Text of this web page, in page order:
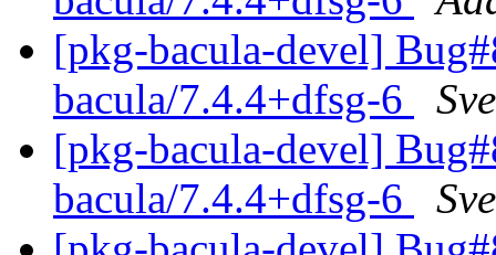
[pkg-bacula-devel]
bacula/7.4.4+dfsg-6
[pkg-bacula-devel]
bacula/7.4.4+dfsg-6